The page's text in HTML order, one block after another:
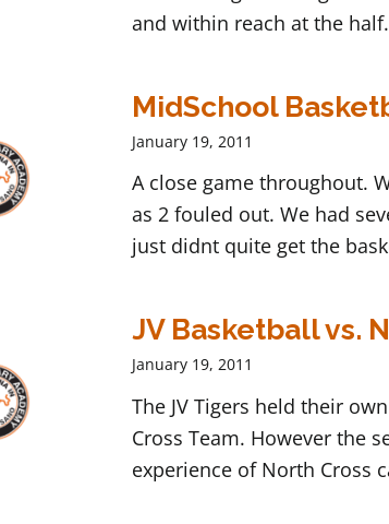
and within reach at the half.
MidSchool
January 19, 2011
A close game throughout.
as 2 fouled out. We had
just didnt quite get the
JV Basketball vs.
January 19, 2011
The JV Tigers held their
Cross Team. However the
experience of North Cross